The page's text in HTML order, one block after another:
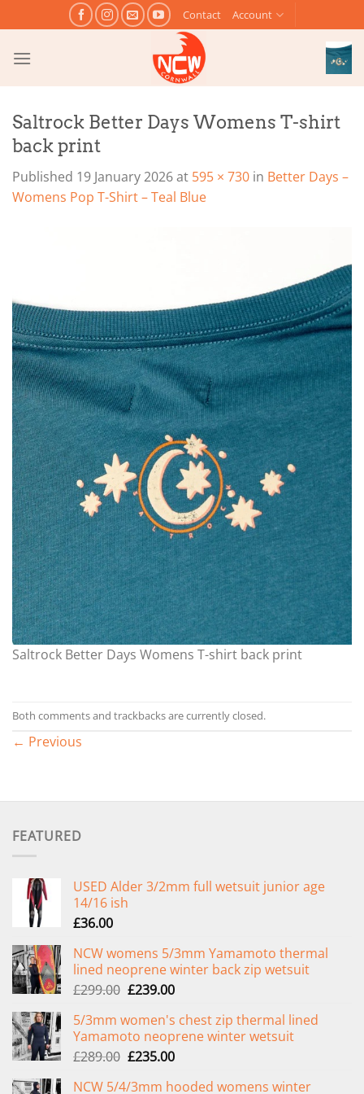
to
content
Contact Account
Saltrock Better Days Womens T-shirt
back print
Published 19 January 2026at 595 × 730 in Better Days –
Womens Pop T-Shirt – Teal Blue
Saltrock Better Days Womens T-shirt back print
Both comments and trackbacks are currently closed.
← Previous
FEATURED
USED Alder 3/2mm full wetsuit junior age
14/16 ish
£36.00
NCW womens 5/3mm Yamamoto thermal
lined neoprene winter back zip wetsuit
£299.00 Original
was:
£299.00.
£239.00Current
is:
£239.00.
5/3mm women's chest zip thermal lined
Yamamoto neoprene winter wetsuit
£289.00 Original
was:
£235.00Current
is:
NCW 5/4/3mm hooded womens winter